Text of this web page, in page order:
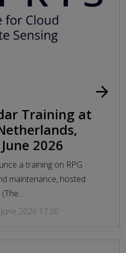
Training at
2026
a training on RPG
maintenance, hosted
2026 17:00
arrow_forward